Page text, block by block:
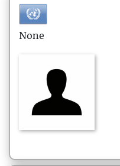
None